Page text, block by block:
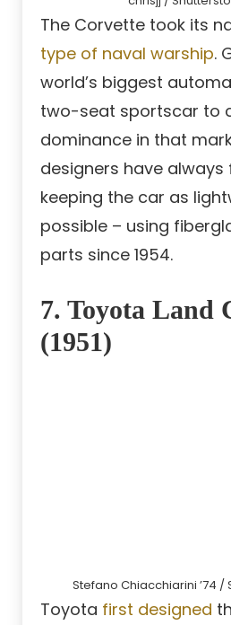
The Corvette took its
type of naval warship.
world’s biggest
two-seat sportscar to
dominance in that
designers have always
keeping the car as
possible – using
parts since 1954.
7. Toyota Land
(1951)
Stefano Chiacchiarini ’74 /
Toyota first designed